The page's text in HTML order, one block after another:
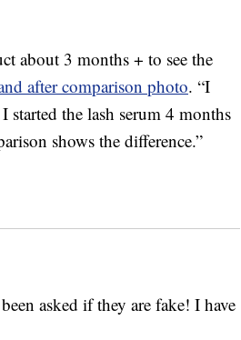
about 3 months + to see the
after comparison photo. “I
the lash serum 4 months
shows the difference.”
asked if they are fake! I have